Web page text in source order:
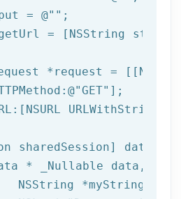
= @""
= [ NSString
*request =
@"GET" ];
NSURL
sharedSession]
* _Nullable
NSString *myString = [[